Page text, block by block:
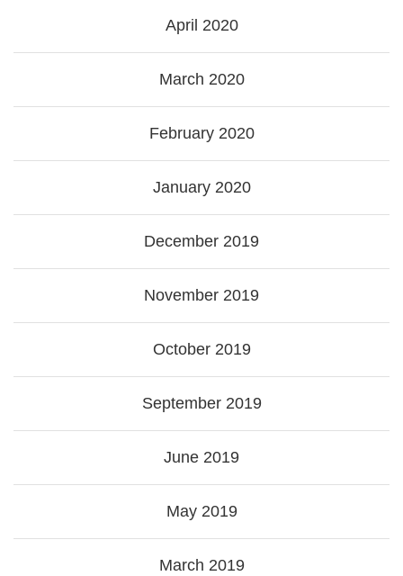
April 2020
March 2020
February 2020
January 2020
December 2019
November 2019
October 2019
September 2019
June 2019
May 2019
March 2019